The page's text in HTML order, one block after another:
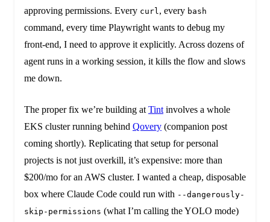
approving permissions. Every curl, every bash
command, every time Playwright wants to debug my
front-end, I need to approve it explicitly. Across dozens of
agent runs in a working session, it kills the flow and slows
me down.
The proper fix we’re building atTintinvolves a whole
EKS cluster running behind Qovery(companion post
coming shortly). Replicating that setup for personal
projects is not just overkill, it’s expensive: more than
$200/mo for an AWS cluster. I wanted a cheap, disposable
box where Claude Code could run with --dangerously-
skip-permissions (what I’m calling the YOLO mode)